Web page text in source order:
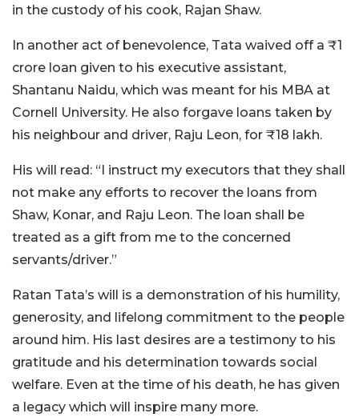
in the custody of his cook, Rajan Shaw.
In another act of benevolence, Tata waived off a ₹1
crore loan given to his executive assistant,
Shantanu Naidu, which was meant for his MBA at
Cornell University. He also forgave loans taken by
his neighbour and driver, Raju Leon, for ₹18 lakh.
His will read: “I instruct my executors that they shall
not make any efforts to recover the loans from
Shaw, Konar, and Raju Leon. The loan shall be
treated as a gift from me to the concerned
servants/driver.”
Ratan Tata’s will is a demonstration of his humility,
generosity, and lifelong commitment to the people
around him. His last desires are a testimony to his
gratitude and his determination towards social
welfare. Even at the time of his death, he has given
a legacy which will inspire many more.